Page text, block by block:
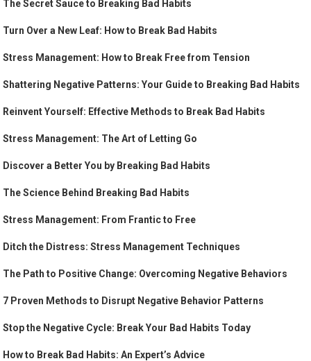
The Secret Sauce to Breaking Bad Habits
Turn Over a New Leaf: How to Break Bad Habits
Stress Management: How to Break Free from Tension
Shattering Negative Patterns: Your Guide to Breaking Bad Habits
Reinvent Yourself: Effective Methods to Break Bad Habits
Stress Management: The Art of Letting Go
Discover a Better You by Breaking Bad Habits
The Science Behind Breaking Bad Habits
Stress Management: From Frantic to Free
Ditch the Distress: Stress Management Techniques
The Path to Positive Change: Overcoming Negative Behaviors
7 Proven Methods to Disrupt Negative Behavior Patterns
Stop the Negative Cycle: Break Your Bad Habits Today
How to Break Bad Habits: An Expert’s Advice